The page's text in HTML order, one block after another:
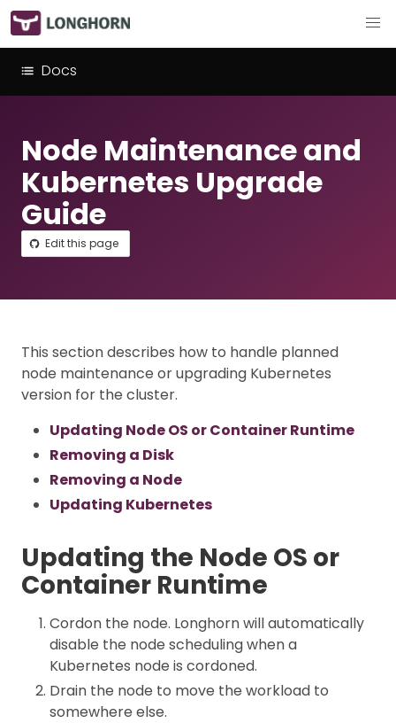
Docs
Node Maintenance and
Kubernetes Upgrade
Guide
Edit this page
This section describes how to handle planned
node maintenance or upgrading Kubernetes
version for the cluster.
Updating Node OS or Container Runtime
Removing a Disk
Removing a Node
Updating Kubernetes
Updating the Node OS or
Container Runtime
Cordon the node. Longhorn will automatically
disable the node scheduling when a
Kubernetes node is cordoned.
Drain the node to move the workload to
somewhere else.